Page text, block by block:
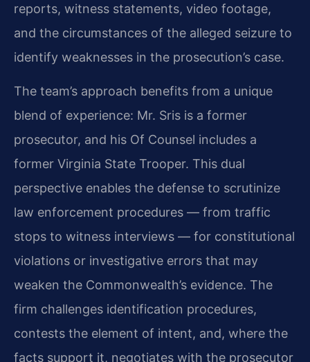
reports, witness statements, video footage,
and the circumstances of the alleged seizure to
identify weaknesses in the prosecution’s case.
The team’s approach benefits from a unique
blend of experience: Mr. Sris is a former
prosecutor, and his Of Counsel includes a
former Virginia State Trooper. This dual
perspective enables the defense to scrutinize
law enforcement procedures — from traffic
stops to witness interviews — for constitutional
violations or investigative errors that may
weaken the Commonwealth’s evidence. The
firm challenges identification procedures,
contests the element of intent, and, where the
facts support it, negotiates with the prosecutor